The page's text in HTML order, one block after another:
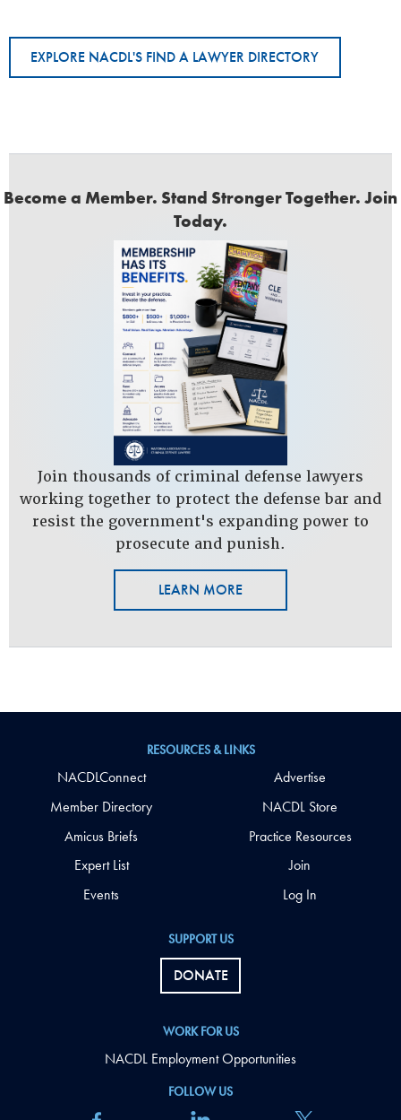
EXPLORE NACDL'S FIND A LAWYER DIRECTORY
Become a Member. Stand Stronger Together. Join
Today.
Join thousands of criminal defense lawyers
working together to protect the defense bar and
resist the government's expanding power to
prosecute and punish.
LEARN MORE
FOLLOW US
SUPPORT US
DONATE
WORK FOR US
NACDL Employment Opportunities
RESOURCES & LINKS
NACDLConnect
Member Directory
Amicus Briefs
Expert List
Events
Advertise
NACDL Store
Practice Resources
Join
Log In